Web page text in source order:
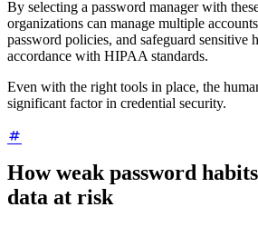
By selecting a password manager with
organizations can manage multiple
password policies, and safeguard sensitive
accordance with HIPAA standards.
Even with the right tools in place, the
significant factor in credential security.
How weak password
data at risk